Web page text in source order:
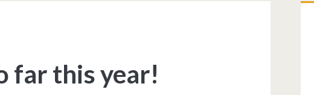
far this year!